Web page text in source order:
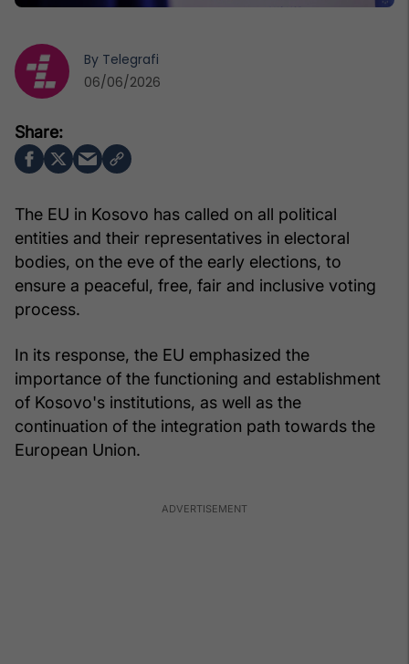
The EU in Kosovo has called on all political
entities and their representatives in electoral
bodies, on the eve of the early elections, to
ensure a peaceful, free, fair and inclusive voting
process.
In its response, the EU emphasized the
importance of the functioning and establishment
of Kosovo's institutions, as well as the
continuation of the integration path towards the
European Union.
By Telegrafi
06/06/2026